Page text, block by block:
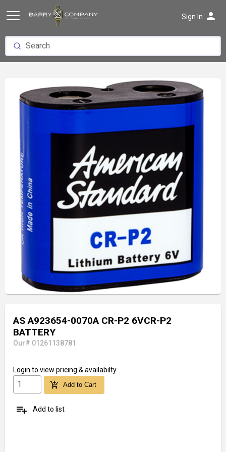
Sign In person
AS A923654-0070A CR-P2 6VCR-P2
BATTERY
Our# 01261138781
Login to view pricing & availabilty
add_shopping_cart Add to Cart
playlist_add Add to list